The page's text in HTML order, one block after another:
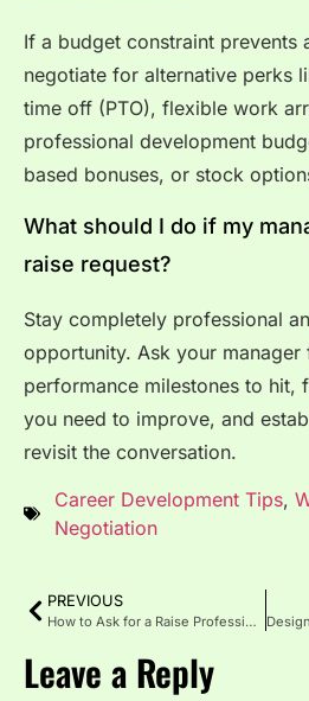
If a budget constraint prevents
negotiate for alternative perks
time off (PTO), flexible work
professional development
based bonuses, or stock
What should I do if my
raise request?
Stay completely professional
opportunity. Ask your
performance milestones to hit,
you need to improve, and
revisit the conversation.
Career Development Tips,
Negotiation
PREVIOUS
How to Ask for a Raise Professionally and Confidently
Leave a Reply